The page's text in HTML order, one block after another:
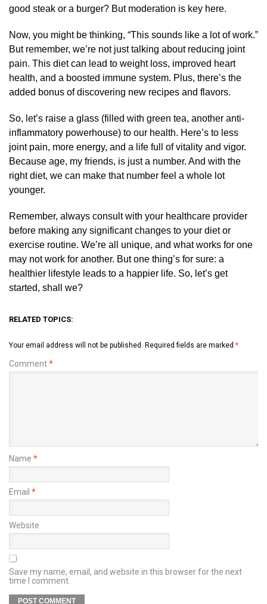
good steak or a burger? But moderation is key here.
Now, you might be thinking, “This sounds like a lot of work.”
But remember, we’re not just talking about reducing joint
pain. This diet can lead to weight loss, improved heart
health, and a boosted immune system. Plus, there’s the
added bonus of discovering new recipes and flavors.
So, let’s raise a glass (filled with green tea, another anti-
inflammatory powerhouse) to our health. Here’s to less
joint pain, more energy, and a life full of vitality and vigor.
Because age, my friends, is just a number. And with the
right diet, we can make that number feel a whole lot
younger.
Remember, always consult with your healthcare provider
before making any significant changes to your diet or
exercise routine. We’re all unique, and what works for one
may not work for another. But one thing’s for sure: a
healthier lifestyle leads to a happier life. So, let’s get
started, shall we?
RELATED TOPICS:
Your email address will not be published. Required fields are marked *
Comment*
Name *
Email *
Website
Save my name, email, and website in this browser for the next
time I comment.